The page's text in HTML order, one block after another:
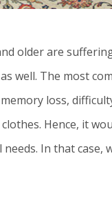
older are
well. The most
loss,
Hence, it
In that case,